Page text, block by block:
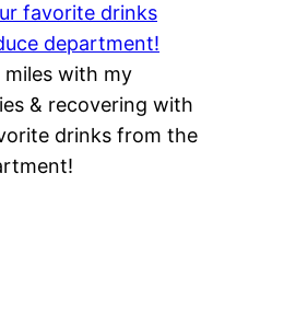
miles with my
& recovering with
drinks from the